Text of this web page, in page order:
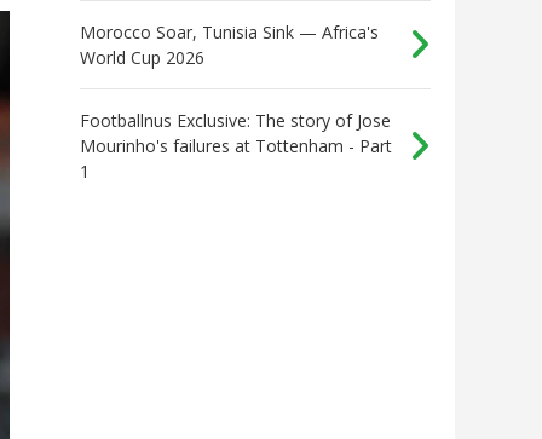
Morocco Soar, Tunisia Sink — Africa's
World Cup 2026
Footballnus Exclusive: The story of Jose
Mourinho's failures at Tottenham - Part
1